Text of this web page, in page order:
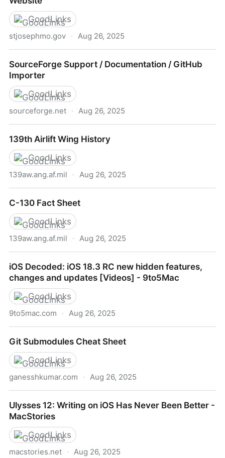
GoodLinks
stjosephmo.gov · Aug 26, 2025
Website
SourceForge Support / Documentation / GitHub
Importer
GoodLinks
sourceforge.net · Aug 26, 2025
Importer
139th Airlift Wing History
GoodLinks
139aw.ang.af.mil · Aug 26, 2025
C-130 Fact Sheet
GoodLinks
139aw.ang.af.mil · Aug 26, 2025
iOS Decoded: iOS 18.3 RC new hidden features,
changes and updates [Videos] - 9to5Mac
GoodLinks
9to5mac.com · Aug 26, 2025
changes and updates [Videos] - 9to5Mac
Git Submodules Cheat Sheet
GoodLinks
ganesshkumar.com · Aug 26, 2025
Ulysses 12: Writing on iOS Has Never Been Better -
MacStories
GoodLinks
macstories.net · Aug 26, 2025